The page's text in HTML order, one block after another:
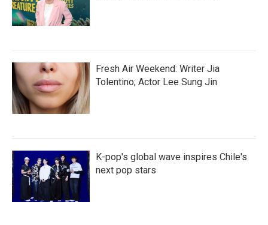
Fresh Air Weekend: Writer Jia
Tolentino; Actor Lee Sung Jin
K-pop's global wave inspires Chile's
next pop stars